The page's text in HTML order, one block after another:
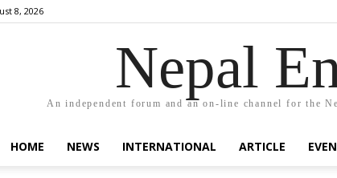
8, 2026
Nepal
An independent forum and an on-line channel for the
HOME NEWS INTERNATIONAL ARTICLE